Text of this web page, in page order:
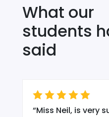
What our
students
said
“Miss Neil, is very